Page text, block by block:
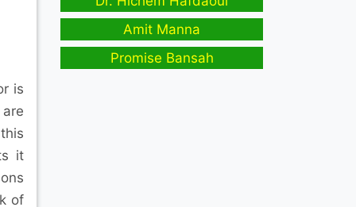
is
it
of
Amit Manna
Promise Bansah